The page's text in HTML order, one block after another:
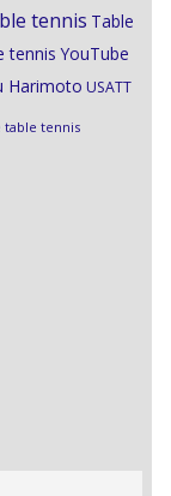
tennis Table
tennis YouTube
Harimoto USATT
table tennis